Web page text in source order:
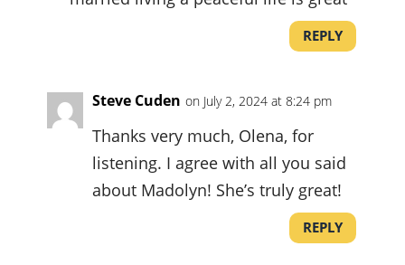
REPLY
Steve Cuden on July 2, 2024 at 8:24 pm
Thanks very much, Olena, for
listening. I agree with all you said
about Madolyn! She’s truly great!
REPLY